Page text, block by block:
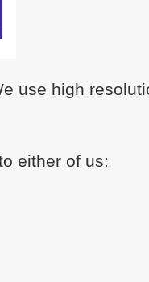
use high
either of us: